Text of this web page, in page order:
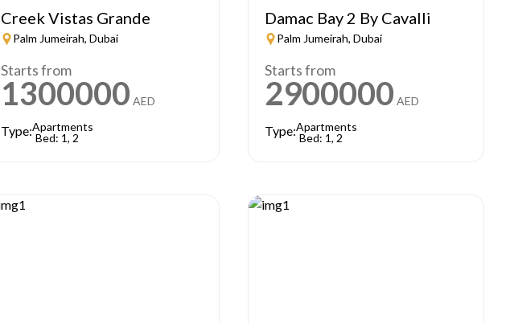
Creek Vistas Grande
Palm Jumeirah, Dubai
Starts from
1300000 AED
Type:Apartments
Bed: 1, 2
Damac Bay 2 By Cavalli
Palm Jumeirah, Dubai
Starts from
2900000 AED
Type:Apartments
Bed: 1, 2